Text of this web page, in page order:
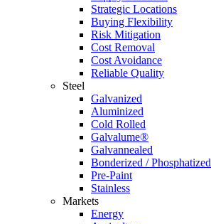
Strategic Locations
Buying Flexibility
Risk Mitigation
Cost Removal
Cost Avoidance
Reliable Quality
Steel
Galvanized
Aluminized
Cold Rolled
Galvalume®
Galvannealed
Bonderized / Phosphatized
Pre-Paint
Stainless
Markets
Energy